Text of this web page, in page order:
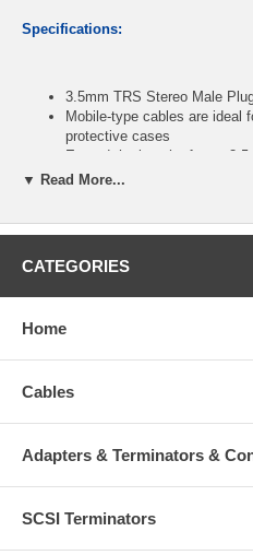
Specifications:
3.5mm TRS Stereo Male
Mobile-type cables are ideal
protective cases
Extend the length of your
of use
Extreme flexible PVC jacket
Length: 50ft
▼ Read More...
CATEGORIES
Home
Cables
Adapters & Terminators &
SCSI Terminators